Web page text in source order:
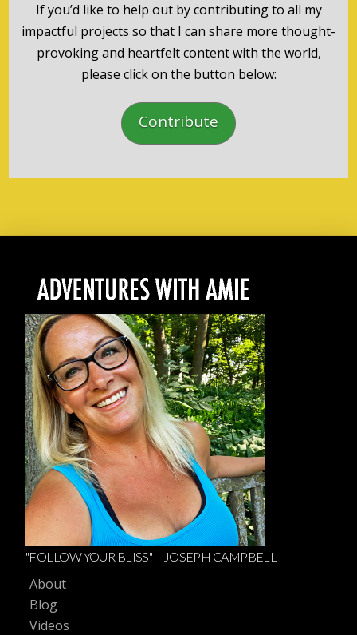
If you’d like to help out by contributing to all my
impactful projects so that I can share more thought-
provoking and heartfelt content with the world,
please click on the button below:
Contribute
"FOLLOW YOUR BLISS" – JOSEPH CAMPBELL
About
Blog
Videos